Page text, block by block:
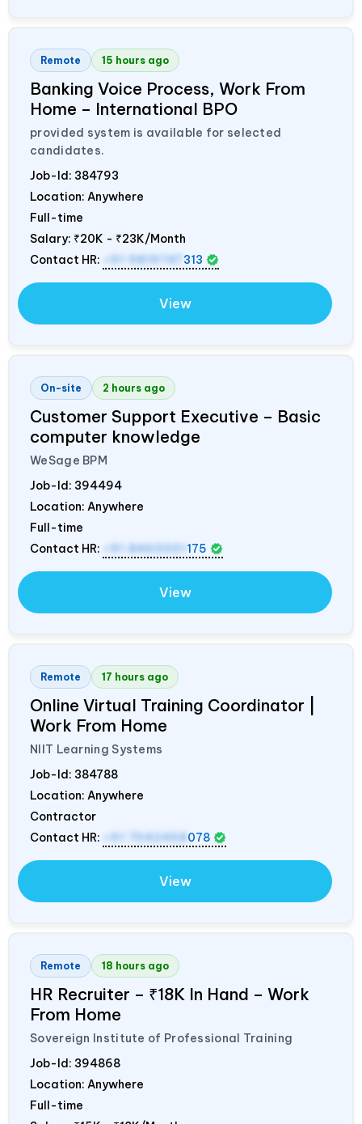
Remote 15 hours ago
Banking Voice Process, Work From
Home – International BPO
provided system is available for selected
candidates.
Job-Id: 384793
Location: Anywhere
Full-time
Salary: ₹20K - ₹23K/Month
Contact HR:
+91 9819747 313
View
On-site 2 hours ago
Customer Support Executive – Basic
computer knowledge
WeSage BPM
Job-Id: 394494
Location: Anywhere
Full-time
Contact HR:
+91 8460001 175
View
Remote 17 hours ago
Online Virtual Training Coordinator |
Work From Home
NIIT Learning Systems
Job-Id: 384788
Location: Anywhere
Contractor
Contact HR:
+91 7042458 078
View
Remote 18 hours ago
HR Recruiter – ₹18K In Hand – Work
From Home
Sovereign Institute of Professional Training
Job-Id: 394868
Location: Anywhere
Full-time